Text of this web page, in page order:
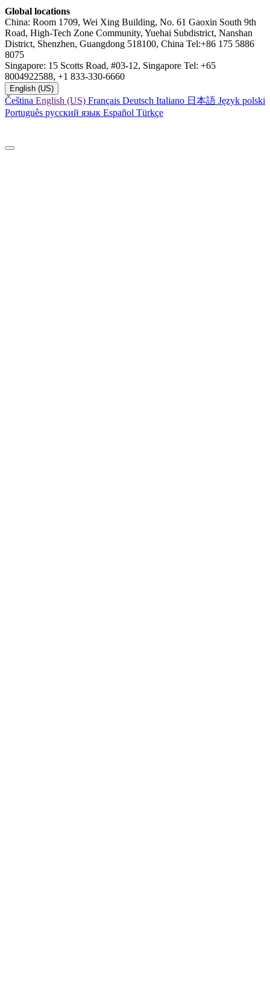
Global locations
China: Room 1709, Wei Xing Building, No. 61 Gaoxin South 9th
Road, High-Tech Zone Community, Yuehai Subdistrict, Nanshan
District, Shenzhen, Guangdong 518100, China Tel:+86 175 5886
8075
Singapore: 15 Scotts Road, #03-12, Singapore Tel: +65
8004922588, +1 833-330-6660
English (US)
Čeština English (US) Français Deutsch Italiano 日本語 Język polski
Português русский язык Español Türkçe